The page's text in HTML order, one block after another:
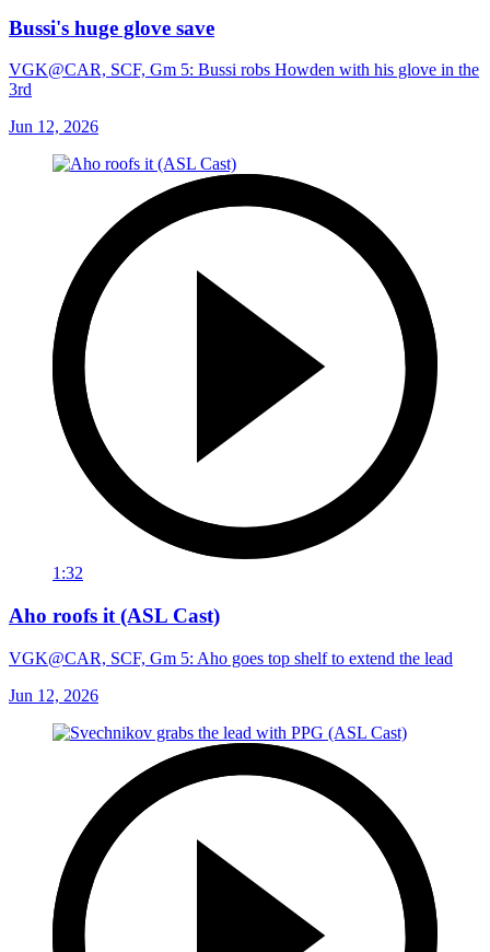
Bussi's huge glove save
VGK@CAR, SCF, Gm 5: Bussi robs Howden with his glove in the
3rd
Jun 12, 2026
1:32
Aho roofs it (ASL Cast)
VGK@CAR, SCF, Gm 5: Aho goes top shelf to extend the lead
Jun 12, 2026